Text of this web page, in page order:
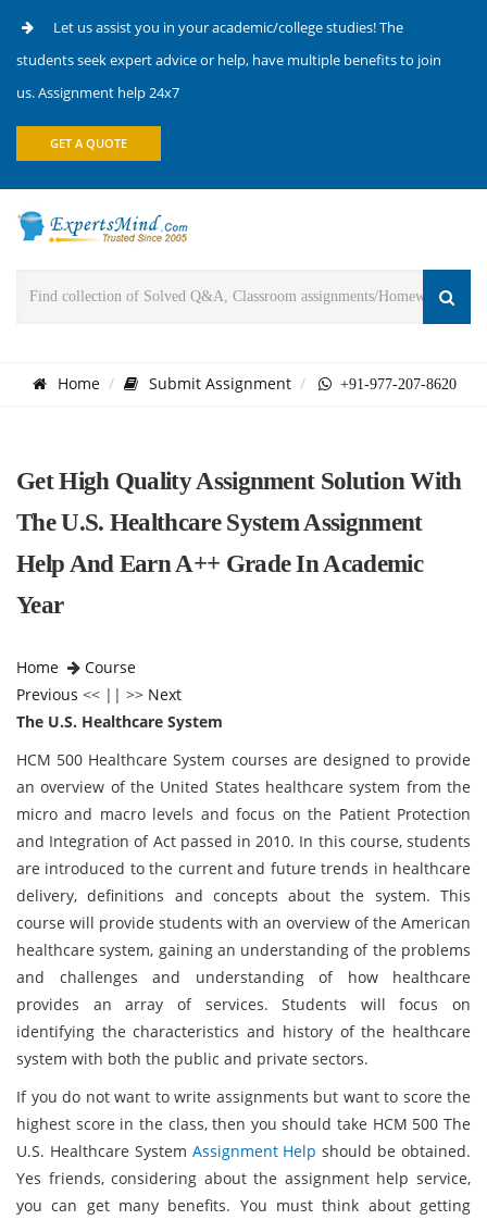
Let us assist you in your academic/college studies! The
students seek expert advice or help, have multiple benefits to join
us. Assignment help 24x7
GET A QUOTE
Home Submit Assignment +91-977-207-8620
Get High Quality Assignment Solution With
The U.S. Healthcare System Assignment
Help And Earn A++ Grade In Academic
Year
Home
Course
Previous << || >> Next
The U.S. Healthcare System
HCM 500 Healthcare System courses are designed to provide
an overview of the United States healthcare system from the
micro and macro levels and focus on the Patient Protection
and Integration of Act passed in 2010. In this course, students
are introduced to the current and future trends in healthcare
delivery, definitions and concepts about the system. This
course will provide students with an overview of the American
healthcare system, gaining an understanding of the problems
and challenges and understanding of how healthcare
provides an array of services. Students will focus on
identifying the characteristics and history of the healthcare
system with both the public and private sectors.
If you do not want to write assignments but want to score the
highest score in the class, then you should take HCM 500 The
U.S. Healthcare System Assignment Help should be obtained.
Yes friends, considering about the assignment help service,
you can get many benefits. You must think about getting